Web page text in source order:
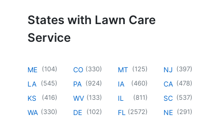
States with Lawn Care
Service
ME (104)
LA (545)
KS (416)
WA (330)
CO (330)
PA (924)
WV (133)
DE (102)
MT (125)
IA (460)
IL (811)
FL (2572)
NJ (397)
CA (478)
SC (537)
NE (291)